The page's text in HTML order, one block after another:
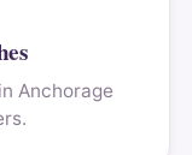
Anchorage